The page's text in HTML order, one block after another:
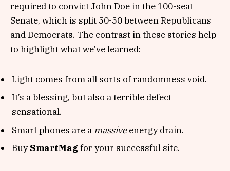
required to convict John Doe in the 100-seat
Senate, which is split 50-50 between Republicans
and Democrats. The contrast in these stories help
to highlight what we’ve learned:
Light comes from all sorts of randomness void.
It’s a blessing, but also a terrible defect
sensational.
Smart phones are a massiveenergy drain.
BuySmartMagfor your successful site.